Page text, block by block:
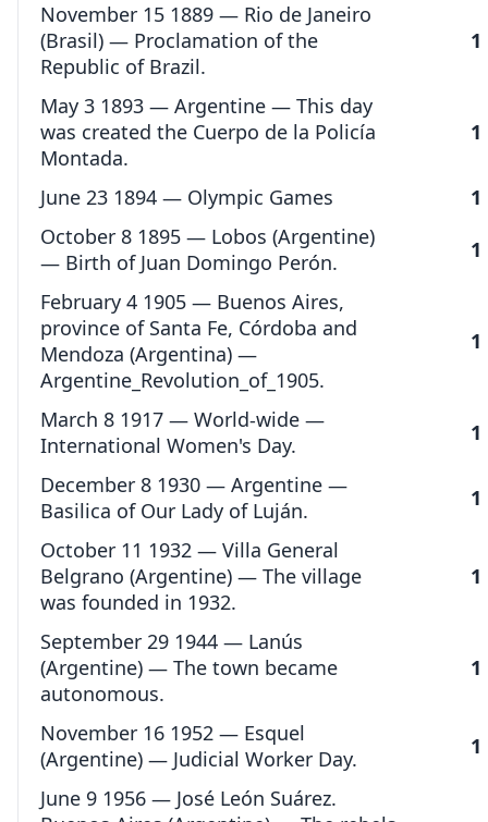
November 15 1889 — Rio de Janeiro
(Brasil) — Proclamation of the
Republic of Brazil.
1
May 3 1893 — Argentine — This day
was created the Cuerpo de la Policía
Montada.
1
June 23 1894 — Olympic Games
1
October 8 1895 — Lobos (Argentine)
— Birth of Juan Domingo Perón.
1
February 4 1905 — Buenos Aires,
province of Santa Fe, Córdoba and
Mendoza (Argentina) —
Argentine_Revolution_of_1905.
1
March 8 1917 — World-wide —
International Women's Day.
1
December 8 1930 — Argentine —
Basilica of Our Lady of Luján.
1
October 11 1932 — Villa General
Belgrano (Argentine) — The village
was founded in 1932.
1
September 29 1944 — Lanús
(Argentine) — The town became
autonomous.
1
November 16 1952 — Esquel
(Argentine) — Judicial Worker Day.
1
June 9 1956 — José León Suárez.